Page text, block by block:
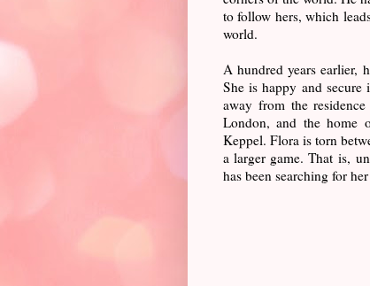
to follow hers, which
world.
A hundred years earlier,
She is happy and secure
away from the
London, and the home
Keppel. Flora is torn
a larger game. That is,
has been searching for